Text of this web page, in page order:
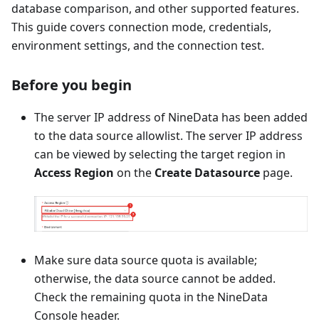
database comparison, and other supported features.
This guide covers connection mode, credentials,
environment settings, and the connection test.
Before you begin
The server IP address of NineData has been added
to the data source allowlist. The server IP address
can be viewed by selecting the target region in
Access Region on the Create Datasource page.
Make sure data source quota is available;
otherwise, the data source cannot be added.
Check the remaining quota in the NineData
Console header.